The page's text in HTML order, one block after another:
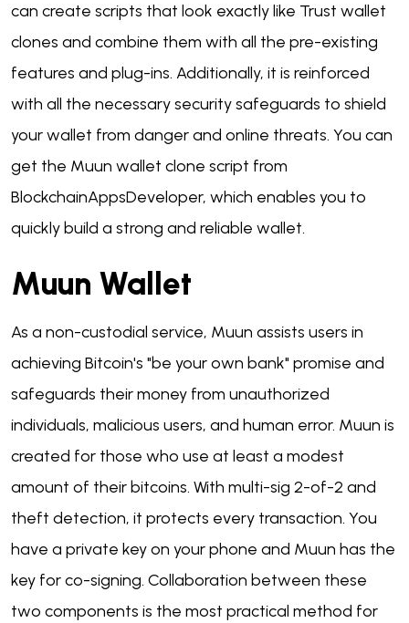
can create scripts that look exactly like Trust wallet
clones and combine them with all the pre-existing
features and plug-ins. Additionally, it is reinforced
with all the necessary security safeguards to shield
your wallet from danger and online threats. You can
get the Muun wallet clone script from
BlockchainAppsDeveloper, which enables you to
quickly build a strong and reliable wallet.
Muun Wallet
As a non-custodial service, Muun assists users in
achieving Bitcoin's "be your own bank" promise and
safeguards their money from unauthorized
individuals, malicious users, and human error. Muun is
created for those who use at least a modest
amount of their bitcoins. With multi-sig 2-of-2 and
theft detection, it protects every transaction. You
have a private key on your phone and Muun has the
key for co-signing. Collaboration between these
two components is the most practical method for